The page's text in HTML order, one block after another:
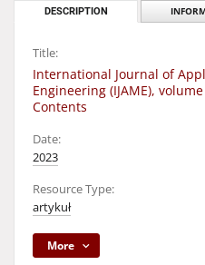
DESCRIPTION
Title:
International Journal of
Engineering (IJAME),
Contents
Date:
2023
Resource Type:
artykuł
More